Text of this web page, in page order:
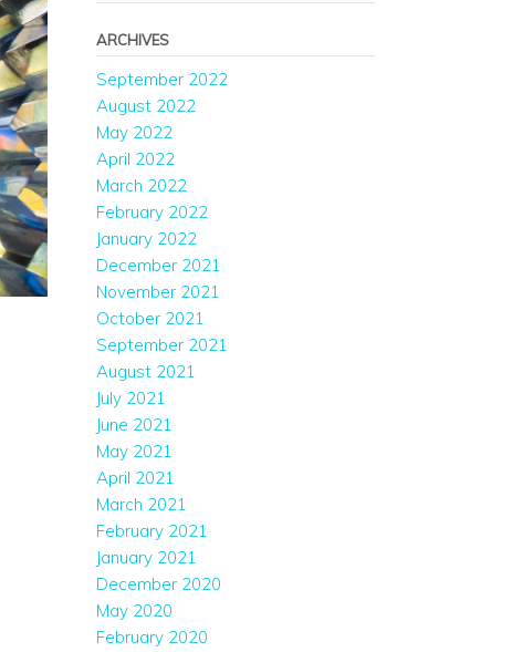
ARCHIVES
September 2022
August 2022
May 2022
April 2022
March 2022
February 2022
January 2022
December 2021
November 2021
October 2021
September 2021
August 2021
July 2021
June 2021
May 2021
April 2021
March 2021
February 2021
January 2021
December 2020
May 2020
February 2020